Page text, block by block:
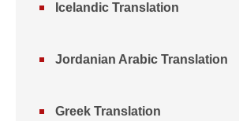
Icelandic Translation
Jordanian Arabic Translation
Greek Translation